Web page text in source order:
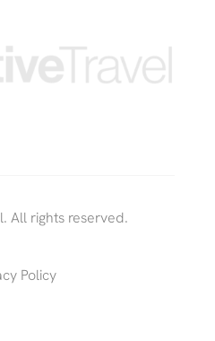
All rights reserved.
Policy